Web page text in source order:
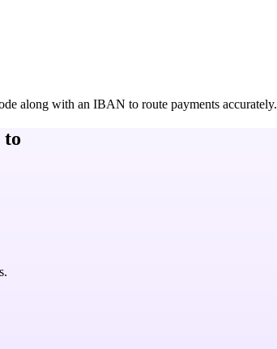
along with an IBAN to route payments accurately.
to